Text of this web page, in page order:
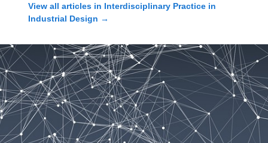
View all articles in Interdisciplinary Practice in
Industrial Design →